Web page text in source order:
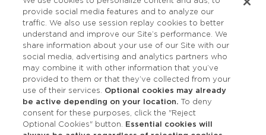
Accessibility
OUR STUDIOS
provide social media features and to analyze our
traffic. We also use session replay cookies to better
understand and improve our Site’s performance. We
share information about your use of our Site with our
social media, advertising and analytics partners who
may combine it with other information that you’ve
provided to them or that they’ve collected from your
use of their services. Optional cookies may already
be active depending on your location. To deny
consent for these purposes, click the "Reject
Optional Cookies" button. Essential cookies will